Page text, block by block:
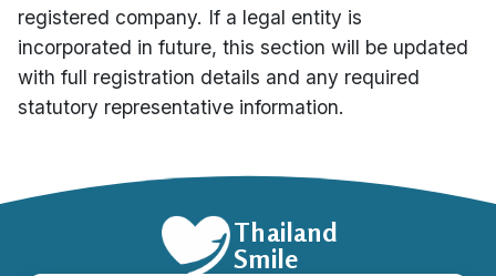
registered company. If a legal entity is
incorporated in future, this section will be updated
with full registration details and any required
statutory representative information.
Thailand
Smile